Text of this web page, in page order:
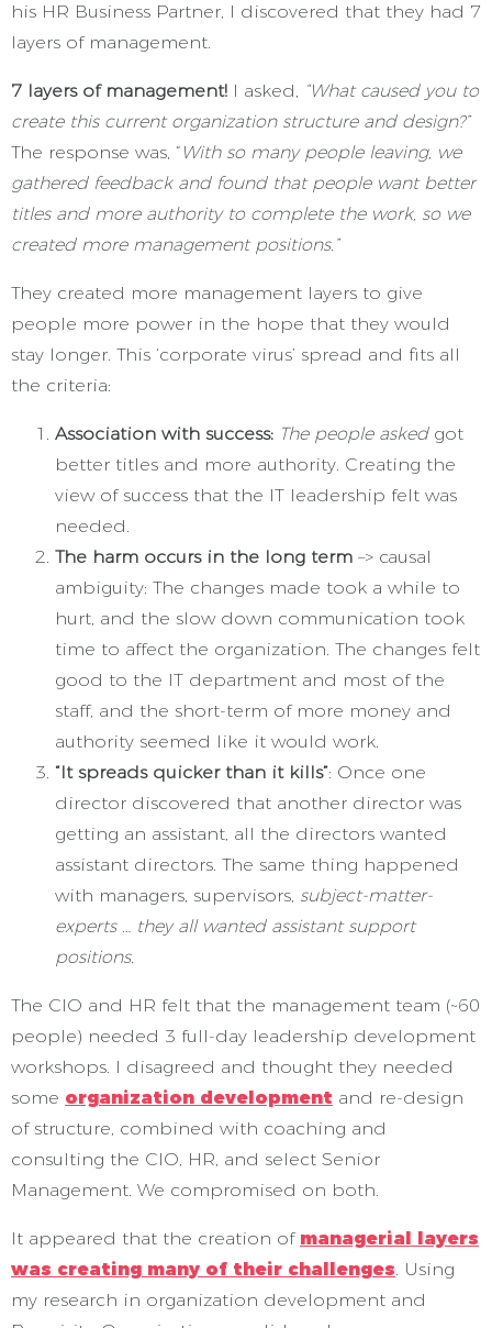
his HR Business Partner, I discovered that they had 7
layers of management.
7 layers of management! I asked, “What caused you to
create this current organization structure and design?”
The response was, “ With so many people leaving, we
gathered feedback and found that people want better
titles and more authority to complete the work, so we
created more management positions.”
They created more management layers to give
people more power in the hope that they would
stay longer. This ‘corporate virus’ spread and fits all
the criteria:
Association with success: The people askedgot
better titles and more authority. Creating the
view of success that the IT leadership felt was
needed.
The harm occurs in the long term –> causal
ambiguity: The changes made took a while to
hurt, and the slow down communication took
time to affect the organization. The changes felt
good to the IT department and most of the
staff, and the short-term of more money and
authority seemed like it would work.
“It spreads quicker than it kills”: Once one
director discovered that another director was
getting an assistant, all the directors wanted
assistant directors. The same thing happened
with managers, supervisors, subject-matter-
experts … they all wanted assistant support
positions.
The CIO and HR felt that the management team (~60
people) needed 3 full-day leadership development
workshops. I disagreed and thought they needed
some organization development and re-design
of structure, combined with coaching and
consulting the CIO, HR, and select Senior
Management. We compromised on both.
It appeared that the creation of managerial layers
was creating many of their challenges. Using
my research in organization development and